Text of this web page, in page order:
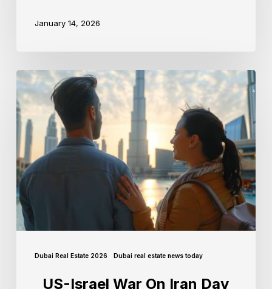
January 14, 2026
Dubai Real Estate 2026 Dubai real estate news today
US-Israel War On Iran Day